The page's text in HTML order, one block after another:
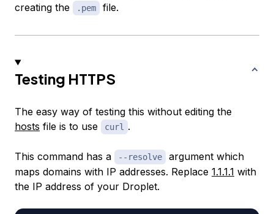
creating the
.pem file.
Testing HTTPS
The easy way of testing this without editing the
hosts file is to use curl .
This command has a --resolve
argument which
maps domains with IP addresses. Replace 1.1.1.1 with
the IP address of your Droplet.